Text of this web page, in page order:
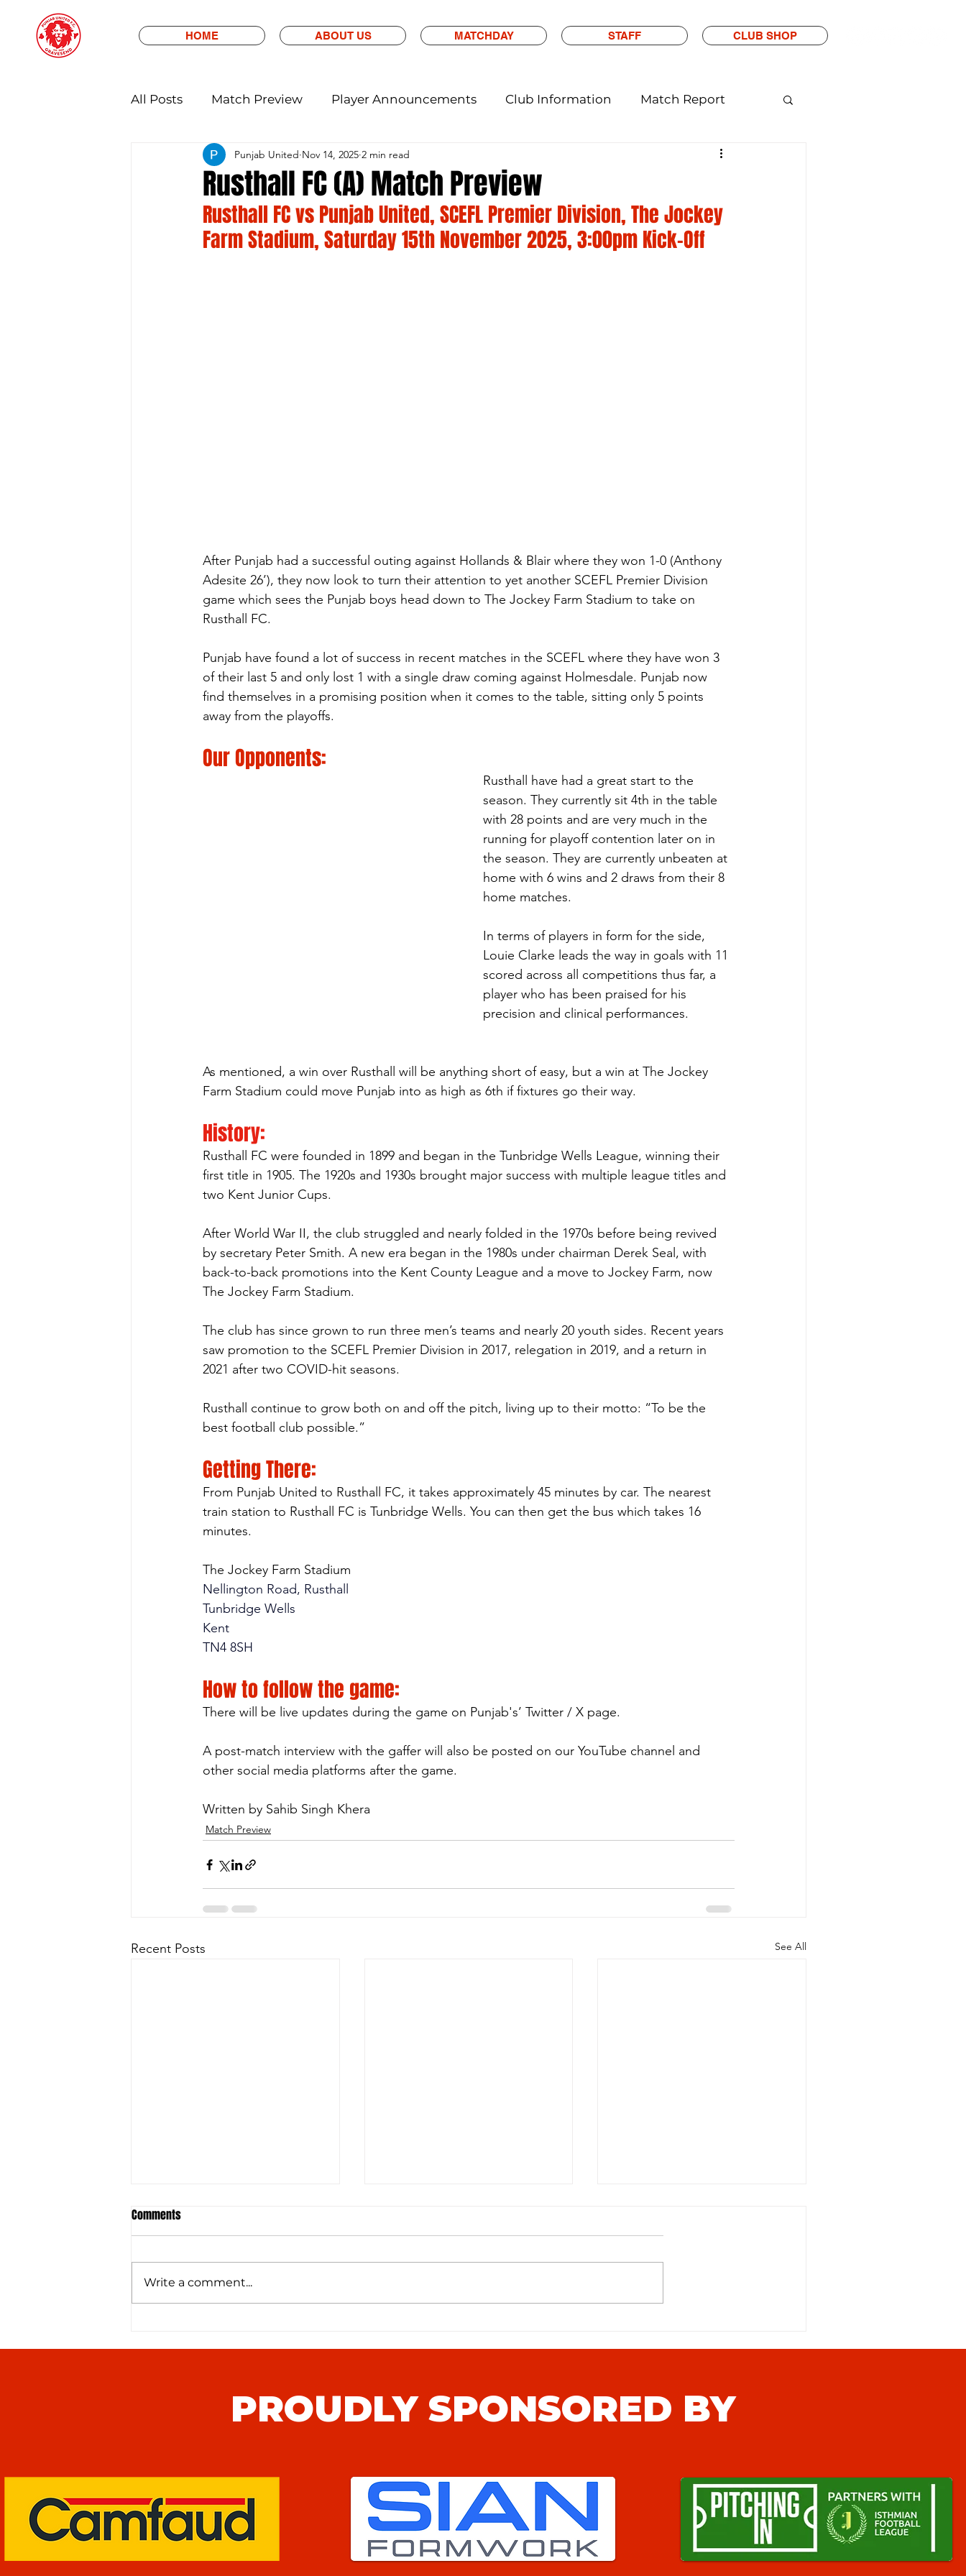
HOME ABOUT US MATCHDAY STAFF CLUB SHOP
All Posts Match Preview Player Announcements Club Information Match Report
Rusthall FC (A) Match Preview
Punjab United Nov 14, 2025 2 min read
Rusthall FC vs Punjab United, SCEFL Premier Division, The Jockey
Farm Stadium, Saturday 15th November 2025, 3:00pm Kick-Off
After Punjab had a successful outing against Hollands & Blair where they won 1-0 (Anthony
Adesite 26’), they now look to turn their attention to yet another SCEFL Premier Division
game which sees the Punjab boys head down to The Jockey Farm Stadium to take on
Rusthall FC.
Punjab have found a lot of success in recent matches in the SCEFL where they have won 3
of their last 5 and only lost 1 with a single draw coming against Holmesdale. Punjab now
find themselves in a promising position when it comes to the table, sitting only 5 points
away from the playoffs.
Our Opponents:
Rusthall have had a great start to the
season. They currently sit 4th in the table
with 28 points and are very much in the
running for playoff contention later on in
the season. They are currently unbeaten at
home with 6 wins and 2 draws from their 8
home matches.
In terms of players in form for the side,
Louie Clarke leads the way in goals with 11
scored across all competitions thus far, a
player who has been praised for his
precision and clinical performances.
As mentioned, a win over Rusthall will be anything short of easy, but a win at The Jockey
Farm Stadium could move Punjab into as high as 6th if fixtures go their way.
History:
Rusthall FC were founded in 1899 and began in the Tunbridge Wells League, winning their
first title in 1905. The 1920s and 1930s brought major success with multiple league titles and
two Kent Junior Cups.
After World War II, the club struggled and nearly folded in the 1970s before being revived
by secretary Peter Smith. A new era began in the 1980s under chairman Derek Seal, with
back-to-back promotions into the Kent County League and a move to Jockey Farm, now
The Jockey Farm Stadium.
The club has since grown to run three men’s teams and nearly 20 youth sides. Recent years
saw promotion to the SCEFL Premier Division in 2017, relegation in 2019, and a return in
2021 after two COVID-hit seasons.
Rusthall continue to grow both on and off the pitch, living up to their motto: “To be the
best football club possible.”
Getting There:
From Punjab United to Rusthall FC, it takes approximately 45 minutes by car. The nearest
train station to Rusthall FC is Tunbridge Wells. You can then get the bus which takes 16
minutes.
The Jockey Farm Stadium
Nellington Road, Rusthall
Tunbridge Wells
Kent
TN4 8SH
How to follow the game:
There will be live updates during the game on Punjab's’ Twitter / X page.
A post-match interview with the gaffer will also be posted on our YouTube channel and
other social media platforms after the game.
Written by Sahib Singh Khera
Match Preview
Recent Posts See All
Preview
Comments
Write a comment...
PROUDLY SPONSORED BY